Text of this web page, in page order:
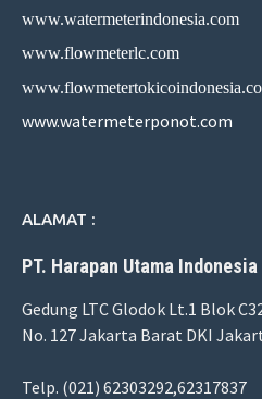
www.watermeterindonesia.com
www.flowmeterlc.com
www.watermeterponot.com
ALAMAT :
PT. Harapan Utama Indonesia
Gedung LTC Glodok Lt.1 Blok
No. 127 Jakarta Barat DKI
Telp. (021) 62303292,62317837